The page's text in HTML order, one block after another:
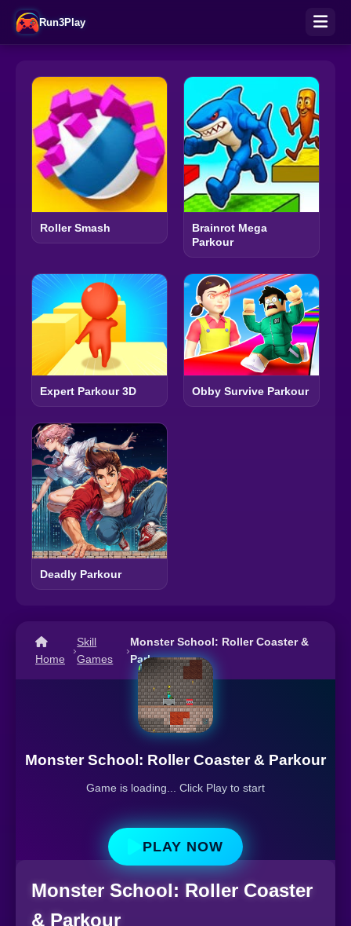
Run3Play
Roller Smash
Brainrot Mega
Parkour
Expert Parkour 3D Obby Survive Parkour
Deadly Parkour
Home
›
Skill
Games
›
Monster School: Roller Coaster &
Parkour
Monster School: Roller Coaster & Parkour
Game is loading... Click Play to start
PLAY NOW
Monster School: Roller Coaster
& Parkour